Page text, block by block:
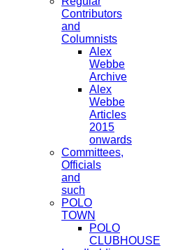
Contributors
and
Columnists
Alex
Webbe
Archive
Alex
Webbe
Articles
2015
onwards
Committees,
Officials
and
such
POLO
TOWN
POLO
CLUBHOUSE